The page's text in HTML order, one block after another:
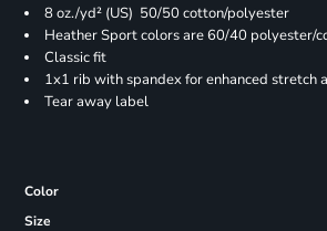
8 oz./yd² (US) 50/50 cotton/polyester
Heather Sport colors are 60/40 polyester/
Classic fit
1x1 rib with spandex for enhanced stretch
Tear away label
Color
Size